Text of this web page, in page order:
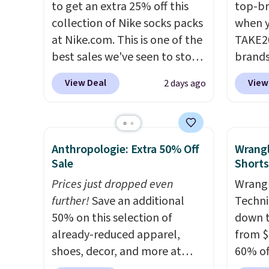
from $60 to $36. Spend $50 to
get free shipping, or it adds
$8.95 otherwise. Select items
can be ordered online and
picked up for free in store.
from
They
glutes
of a
to
free
that
and
a free
return
to get an extra 25% off this
collection of Nike socks packs
at Nike.com. This is one of the
best sales we've seen to stock
up or grab a few pairs to gift,
especially before school
Nike Everyday Cushioned
Socks originally $28, drops to
$20.23 with code DAYONE.I
that include arch-band
support on the bottom.
They're perfect for when
you're on your feet for hours.
Seven colors packs are
View Deal 2 days ago
top-
when
this
to
apply
Hour
the
bra
Anthropologie: Extra 50% Off
Sale
Prices just dropped even
further!Save an additional
50% on this selection of
already-reduced apparel,
shoes, decor, and more at
down
from
60%